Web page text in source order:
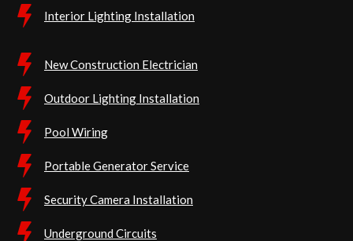
Interior Lighting Installation
New Construction Electrician
Outdoor Lighting Installation
Pool Wiring
Portable Generator Service
Security Camera Installation
Underground Circuits